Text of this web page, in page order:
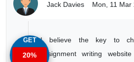
Jack Davies Mon, 11 Mar
I believe the key to
assignment writing
GET
20%